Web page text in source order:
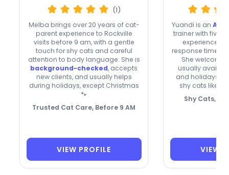
(1)
Melba brings over 20 years of cat-
parent experience to Rockville
visits before 9 am, with a gentle
touch for shy cats and careful
attention to body language. She is
background-checked, accepts
new clients, and usually helps
during holidays, except Christmas
🐾
Trusted Cat Care, Before 9 AM
VIEW PROFILE
Yuandi is an
trainer with five
experience in
response time
She
usually
and holidays,
shy cats like
Shy Cats,
VIEW